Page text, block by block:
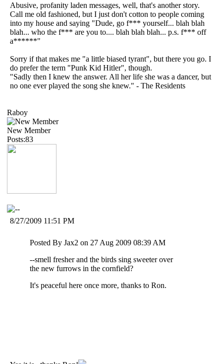
Abusive, profanity laden messages, well, that's another story.
Call me old fashioned, but I just don't cotton to people coming
into my house and saying "Dude, go f*** yourself... blah blah
blah... who the f*** are you to.... blah blah blah... p.s. f*** off
a******"
Sorry if that makes me "a little biased tyrant", but there you go. I
do prefer the term "Punk Kid Hitler", though.
"Sadly then I knew the answer. All her life she was a dancer, but
no one ever played the song she knew." - The Residents
Raboy
New Member
Posts:83
8/27/2009 11:51 PM
Posted By Jax2 on 27 Aug 2009 08:39 AM
--smell fresher and the birds sing sweeter over
the new furrows in the cornfield?
It's peaceful here once more, thanks to Ron.